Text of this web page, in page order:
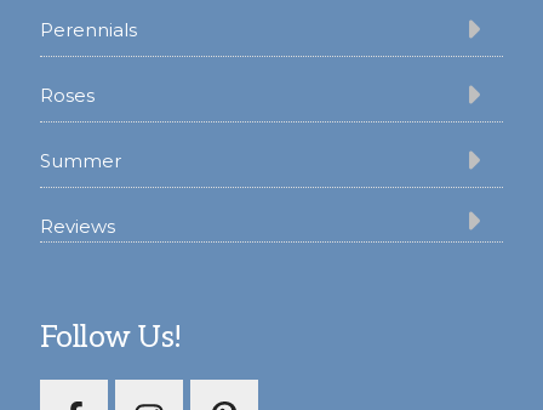
Perennials
Roses
Summer
Reviews
Follow Us!